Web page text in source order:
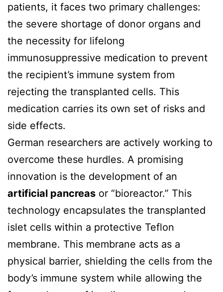
patients, it faces two primary challenges:
the severe shortage of donor organs and
the necessity for lifelong
immunosuppressive medication to prevent
the recipient’s immune system from
rejecting the transplanted cells. This
medication carries its own set of risks and
side effects.
German researchers are actively working to
overcome these hurdles. A promising
innovation is the development of an
artificial pancreas or “bioreactor.” This
technology encapsulates the transplanted
islet cells within a protective Teflon
membrane. This membrane acts as a
physical barrier, shielding the cells from the
body’s immune system while allowing the